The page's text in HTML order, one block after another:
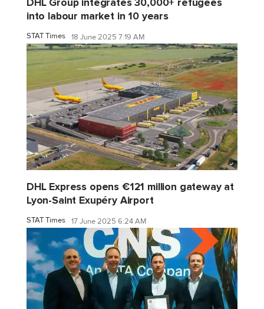
into labour market in 10 years
STAT Times 18 June 2025 7:19 AM
DHL Express opens €121 million gateway at
Lyon-Saint Exupéry Airport
STAT Times 17 June 2025 6:24 AM